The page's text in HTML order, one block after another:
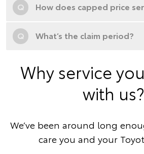
Q How does capped price
Q What’s the claim period?
Why service
with us?
We’ve been around long
care you and your